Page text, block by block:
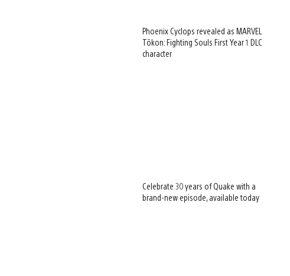
Phoenix Cyclops revealed as MARVEL
Tōkon: Fighting Souls First Year 1 DLC
character
Celebrate 30 years of Quake with a
brand-new episode, available today